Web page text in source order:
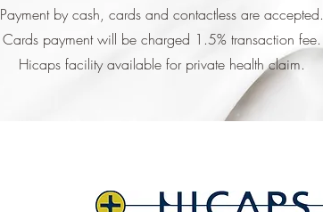
Payment by cash, cards and contactless are accepted.
Cards payment will be charged 1.5% transaction fee.
Hicaps facility available for private health claim.